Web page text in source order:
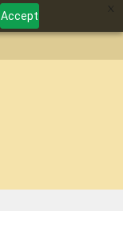
Accept